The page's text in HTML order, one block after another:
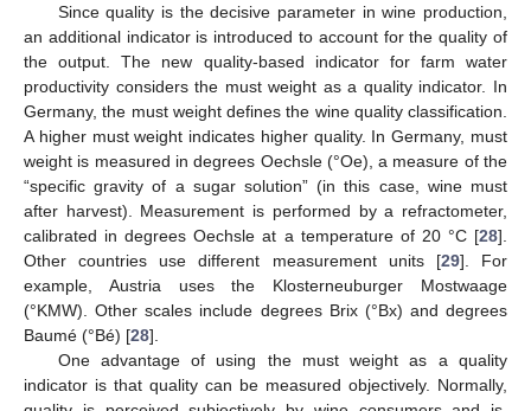
Since quality is the decisive parameter in wine production,
an additional indicator is introduced to account for the quality of
the output. The new quality-based indicator for farm water
productivity considers the must weight as a quality indicator. In
Germany, the must weight defines the wine quality classification.
A higher must weight indicates higher quality. In Germany, must
weight is measured in degrees Oechsle (°Oe), a measure of the
“specific gravity of a sugar solution” (in this case, wine must
after harvest). Measurement is performed by a refractometer,
calibrated in degrees Oechsle at a temperature of 20 °C [28].
Other countries use different measurement units [29]. For
example, Austria uses the Klosterneuburger Mostwaage
(°KMW). Other scales include degrees Brix (°Bx) and degrees
Baumé (°Bé) [28].
One advantage of using the must weight as a quality
indicator is that quality can be measured objectively. Normally,